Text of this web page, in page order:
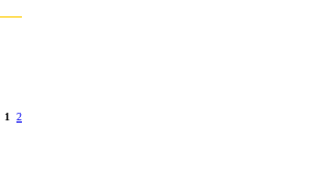
1 2